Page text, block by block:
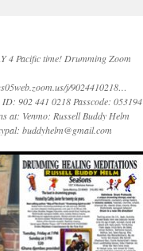
4 Pacific time! Drumming Zoom
j/9024410218…
ID: 902 441 0218 Passcode: 053194
at: Venmo: Russell Buddy Helm
buddyhelm@gmail.com